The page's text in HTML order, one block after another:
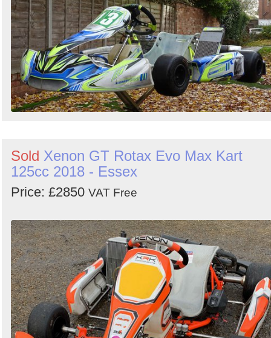
Sold Xenon GT Rotax Evo Max Kart
125cc 2018 - Essex
Price: £2850 VAT Free